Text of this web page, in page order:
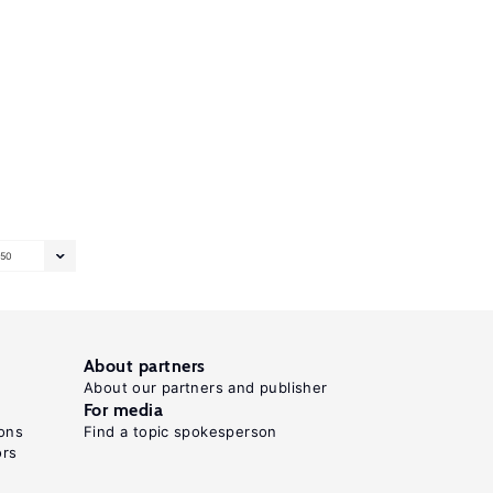
50
About partners
About our partners and publisher
For media
Find a topic spokesperson